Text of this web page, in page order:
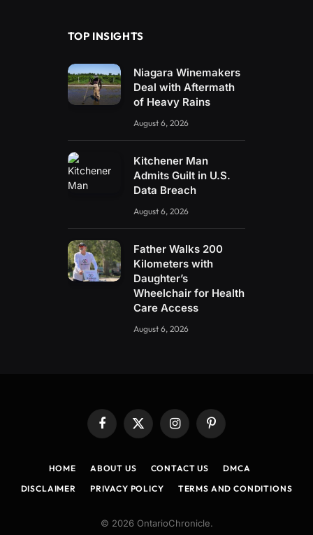
TOP INSIGHTS
Niagara Winemakers
Deal with Aftermath
of Heavy Rains
August 6, 2026
Kitchener Man
Admits Guilt in U.S.
Data Breach
August 6, 2026
Father Walks 200
Kilometers with
Daughter’s
Wheelchair for Health
Care Access
August 6, 2026
Facebook
X
(Twitter)
InstagramPinterest
HOME ABOUT US CONTACT US
DMCA
DISCLAIMER
PRIVACY POLICY TERMS AND CONDITIONS
© 2026 OntarioChronicle.